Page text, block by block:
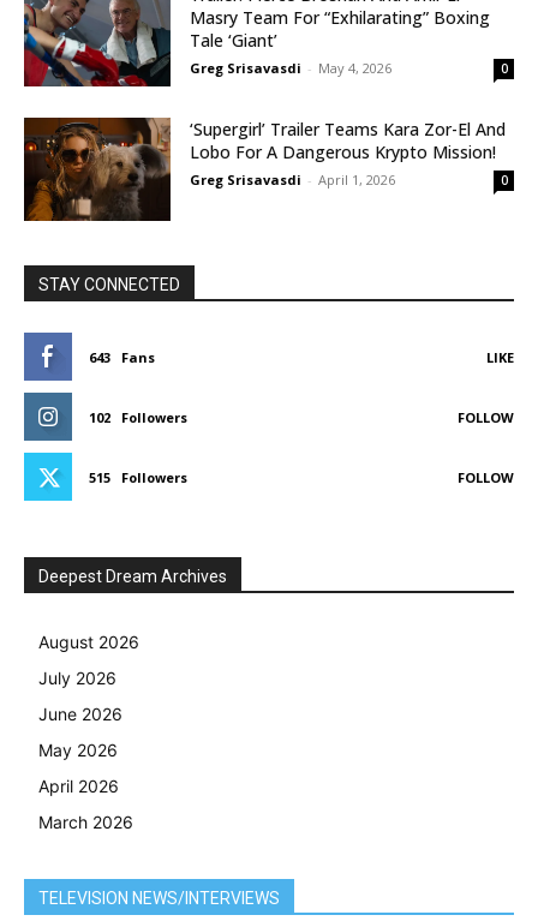
Masry Team For “Exhilarating” Boxing
Tale ‘Giant’
Greg Srisavasdi - May 4, 2026 0
‘Supergirl’ Trailer Teams Kara Zor-El And
Lobo For A Dangerous Krypto Mission!
Greg Srisavasdi - April 1, 2026 0
STAY CONNECTED
643 Fans LIKE
102 Followers FOLLOW
515 Followers FOLLOW
Deepest Dream Archives
August 2026
July 2026
June 2026
May 2026
April 2026
March 2026
TELEVISION NEWS/INTERVIEWS